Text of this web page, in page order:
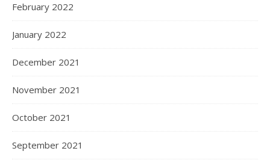
February 2022
January 2022
December 2021
November 2021
October 2021
September 2021